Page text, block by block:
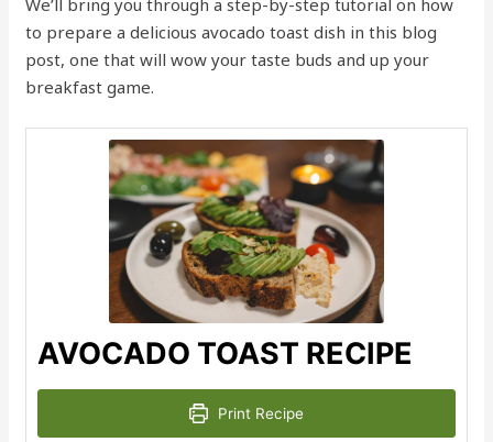
to prepare a delicious avocado toast dish in this blog
post, one that will wow your taste buds and up your
breakfast game.
AVOCADO TOAST RECIPE
Print Recipe